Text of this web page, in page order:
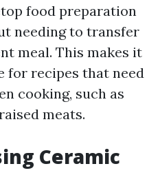
food preparation
needing to transfer
meal. This makes it
for recipes that need
cooking, such as
meats.
Ceramic